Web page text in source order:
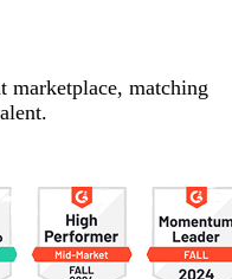
marketplace, matching